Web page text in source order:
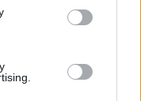
including but
You may click to
third-party tags to